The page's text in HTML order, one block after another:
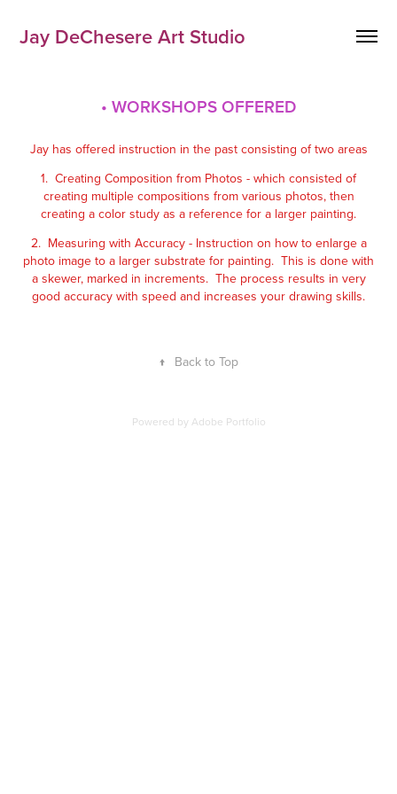
Jay DeChesere Art Studio
• WORKSHOPS OFFERED
Jay has offered instruction in the past consisting of two areas
1. Creating Composition from Photos - which consisted of
creating multiple compositions from various photos, then
creating a color study as a reference for a larger painting.
2. Measuring with Accuracy - Instruction on how to enlarge a
photo image to a larger substrate for painting. This is done with
a skewer, marked in increments. The process results in very
good accuracy with speed and increases your drawing skills.
↑ Back to Top
Powered by Adobe Portfolio